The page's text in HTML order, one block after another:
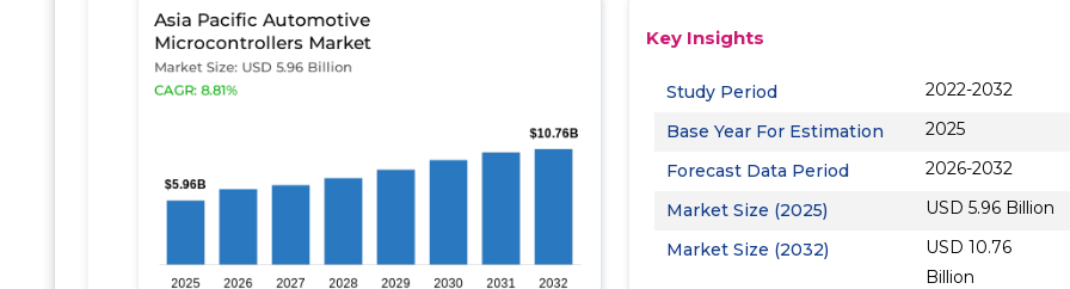
Key Insights
Study Period
2022-2032
Base Year For Estimation
2025
Forecast Data Period
2026-2032
Market Size (2025)
USD 5.96 Billion
Market Size (2032)
USD 10.76
Billion